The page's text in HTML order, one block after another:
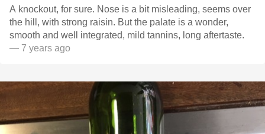
A knockout, for sure. Nose is a bit misleading, seems over
the hill, with strong raisin. But the palate is a wonder,
smooth and well integrated, mild tannins, long aftertaste.
— 7 years ago